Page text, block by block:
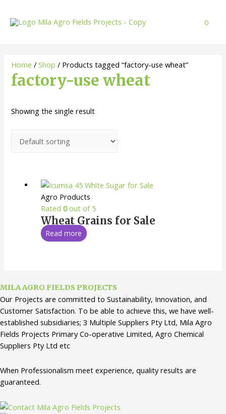
content
0
Home /Shop / Products tagged “factory-use wheat”
factory-use wheat
Showing the single result
Agro Products
Rated 0out of 5
Wheat Grains for Sale
Read more
MILA AGRO FIELDS PROJECTS
Our Projects are committed to Sustainability, Innovation, and
Customer Satisfaction. To be able to achieve this, we have well-
established subsidiaries; 3 Multiple Suppliers Pty Ltd, Mila Agro
Fields Projects Primary Co-operative Limited, Agro Chemical
Suppliers Pty Ltd etc
When Professionalism meet experience, quality results are
guaranteed.